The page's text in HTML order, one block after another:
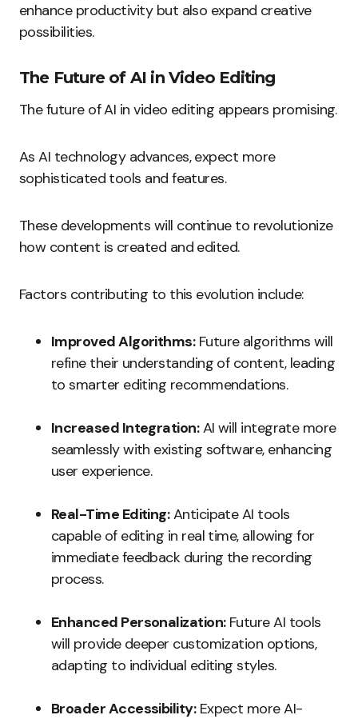
enhance productivity but also expand creative
possibilities.
The Future of AI in Video Editing
The future of AI in video editing appears promising.
As AI technology advances, expect more
sophisticated tools and features.
These developments will continue to revolutionize
how content is created and edited.
Factors contributing to this evolution include:
Improved Algorithms:Future algorithms will
refine their understanding of content, leading
to smarter editing recommendations.
Increased Integration:AI will integrate more
seamlessly with existing software, enhancing
user experience.
Real-Time Editing:Anticipate AI tools
capable of editing in real time, allowing for
immediate feedback during the recording
process.
Enhanced Personalization:Future AI tools
will provide deeper customization options,
adapting to individual editing styles.
Broader Accessibility:Expect more AI-